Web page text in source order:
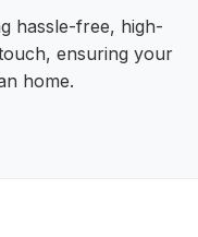
hassle-free, high-
ensuring your
home.